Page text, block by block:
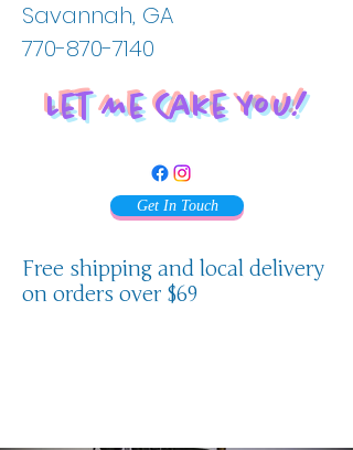
Savannah, GA
770-870-7140
Let Me Cake You!
Get In Touch
Free shipping and local delivery
on orders over $69